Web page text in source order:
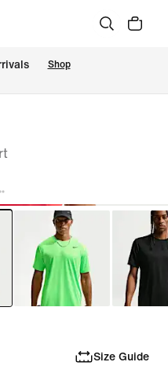
Shop
Size Guide